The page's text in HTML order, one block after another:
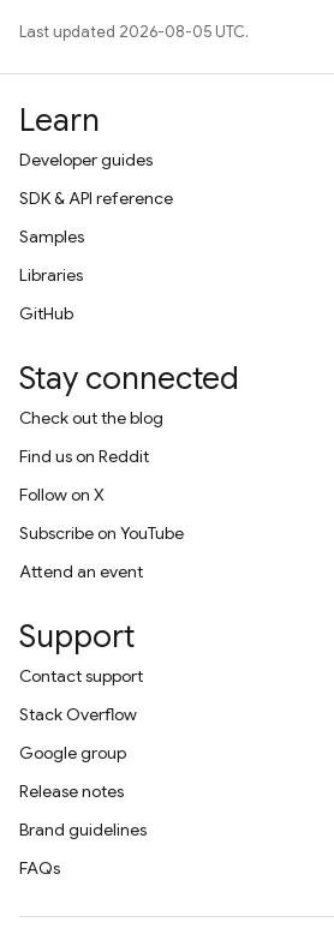
Last updated 2026-08-05 UTC.
Learn
Developer guides
SDK & API reference
Samples
Libraries
GitHub
Stay connected
Check out the blog
Find us on Reddit
Follow on X
Subscribe on YouTube
Attend an event
Support
Contact support
Stack Overflow
Google group
Release notes
Brand guidelines
FAQs